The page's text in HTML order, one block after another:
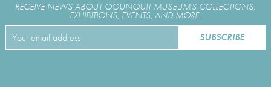
RECEIVE NEWS ABOUT OGUNQUIT MUSEUM'S COLLECTIONS,
EXHIBITIONS, EVENTS, AND MORE.